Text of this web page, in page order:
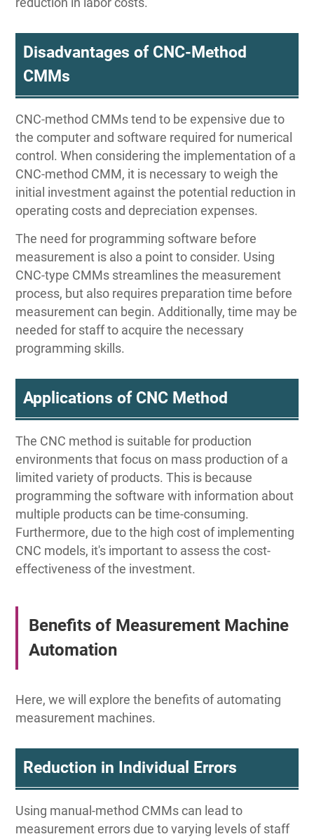
Disadvantages of CNC-Method
CMMs
CNC-method CMMs tend to be expensive due to
the computer and software required for numerical
control. When considering the implementation of a
CNC-method CMM, it is necessary to weigh the
initial investment against the potential reduction in
operating costs and depreciation expenses.
The need for programming software before
measurement is also a point to consider. Using
CNC-type CMMs streamlines the measurement
process, but also requires preparation time before
measurement can begin. Additionally, time may be
needed for staff to acquire the necessary
programming skills.
Applications of CNC Method
The CNC method is suitable for production
environments that focus on mass production of a
limited variety of products. This is because
programming the software with information about
multiple products can be time-consuming.
Furthermore, due to the high cost of implementing
CNC models, it's important to assess the cost-
effectiveness of the investment.
Benefits of Measurement Machine
Automation
Here, we will explore the benefits of automating
measurement machines.
Reduction in Individual Errors
Using manual-method CMMs can lead to
measurement errors due to varying levels of staff